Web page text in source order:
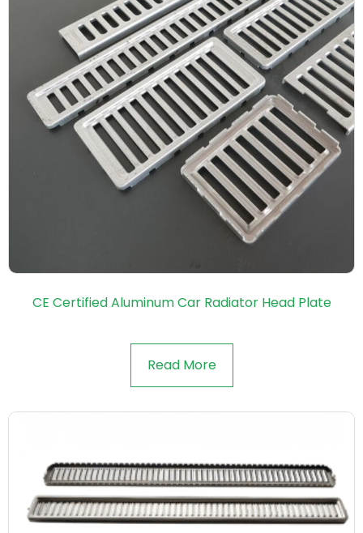
CE Certified Aluminum Car Radiator Head Plate
Read More